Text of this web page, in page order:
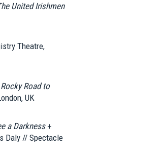
United Irishmen
Theatre,
Rocky Road to
UK
a Darkness+
Daly // Spectacle